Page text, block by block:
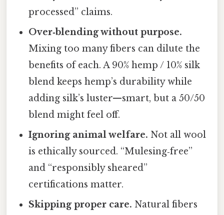
processed” claims.
Over‑blending without purpose.
Mixing too many fibers can dilute the
benefits of each. A 90% hemp / 10% silk
blend keeps hemp’s durability while
adding silk’s luster—smart, but a 50/50
blend might feel off.
Ignoring animal welfare. Not all wool
is ethically sourced. “Mulesing‑free”
and “responsibly sheared”
certifications matter.
Skipping proper care. Natural fibers